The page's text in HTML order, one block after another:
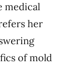
medical
her
of mold